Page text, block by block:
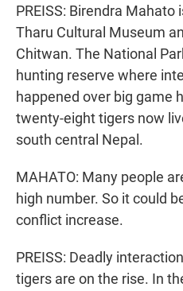
PREISS: Birendra
Tharu Cultural Museum
Chitwan. The National
hunting reserve where
happened over big game
twenty-eight tigers now
south central Nepal.
MAHATO: Many people
high number. So it could
conflict increase.
PREISS: Deadly
tigers are on the rise. In